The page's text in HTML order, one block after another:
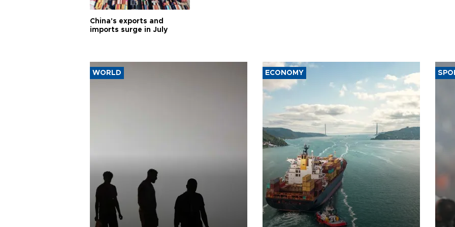
China's exports and
imports surge in July
WORLD ECONOMY